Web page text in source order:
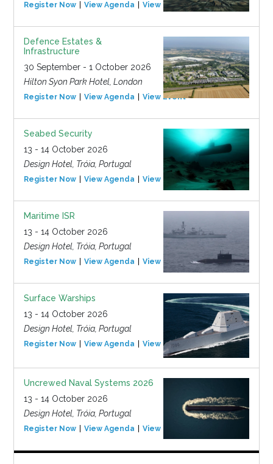
Register Now View Agenda View Event
Defence Estates &
Infrastructure
30 September - 1 October 2026
Hilton Syon Park Hotel, London
Register Now View Agenda View Event
Seabed Security
13 - 14 October 2026
Design Hotel, Tróia, Portugal
Register Now View Agenda View Event
Maritime ISR
13 - 14 October 2026
Design Hotel, Tróia, Portugal
Register Now View Agenda View Event
Surface Warships
13 - 14 October 2026
Design Hotel, Tróia, Portugal
Register Now View Agenda View Event
Uncrewed Naval Systems 2026
13 - 14 October 2026
Design Hotel, Tróia, Portugal
Register Now View Agenda View Event